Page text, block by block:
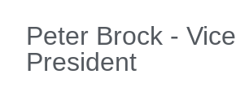
Peter Brock - Vice
President